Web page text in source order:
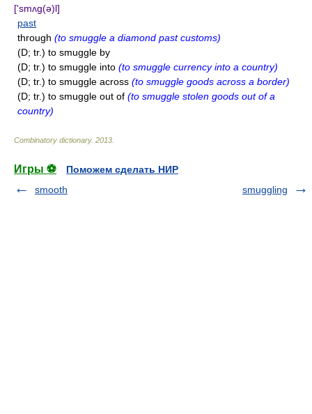
['smʌg(ə)l]
past
through (to smuggle a diamond past customs)
(D; tr.) to smuggle by
(D; tr.) to smuggle into (to smuggle currency into a country)
(D; tr.) to smuggle across (to smuggle goods across a border)
(D; tr.) to smuggle out of (to smuggle stolen goods out of a
country)
Combinatory dictionary. 2013
Игры ⚽
Поможем сделать НИР
smooth
smuggling